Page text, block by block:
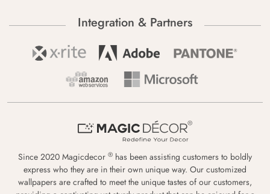
Integration & Partners
Since 2020 Magicdecor ® has been assisting customers to boldly
express who they are in their own unique way. Our customized
wallpapers are crafted to meet the unique tastes of our customers,